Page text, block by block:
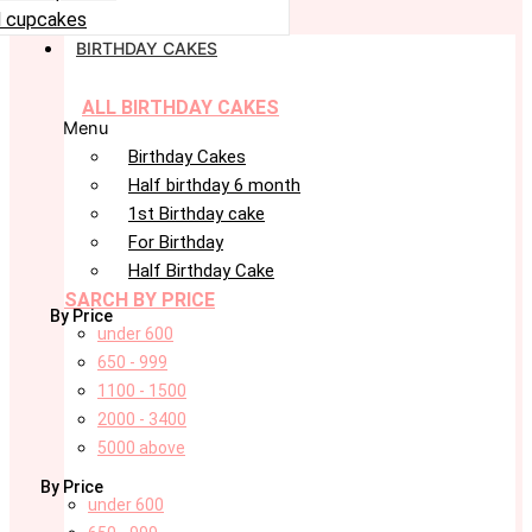
cupcakes
BIRTHDAY CAKES
ALL BIRTHDAY CAKES
Menu
Birthday Cakes
Half birthday 6 month
1st Birthday cake
For Birthday
Half Birthday Cake
SARCH BY PRICE
By Price
under 600
650 - 999
1100 - 1500
2000 - 3400
5000 above
By Price
under 600